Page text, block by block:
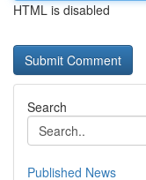
HTML is disabled
Search
Published News